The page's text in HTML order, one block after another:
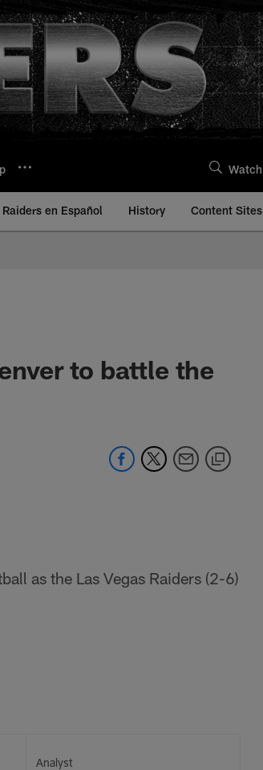
Watch
Raiders en Español History Content Sites
to battle the
as the Las Vegas Raiders (2-6)
Analyst